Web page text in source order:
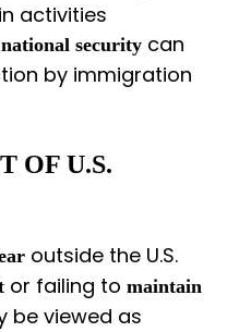
activities
national security can
by immigration
OF U.S.
outside the U.S.
or failing to maintain
be viewed as